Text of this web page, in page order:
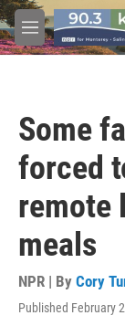
Skip to main
M
e
Some
forced
remote
meals
NPR | By Cory
Published February